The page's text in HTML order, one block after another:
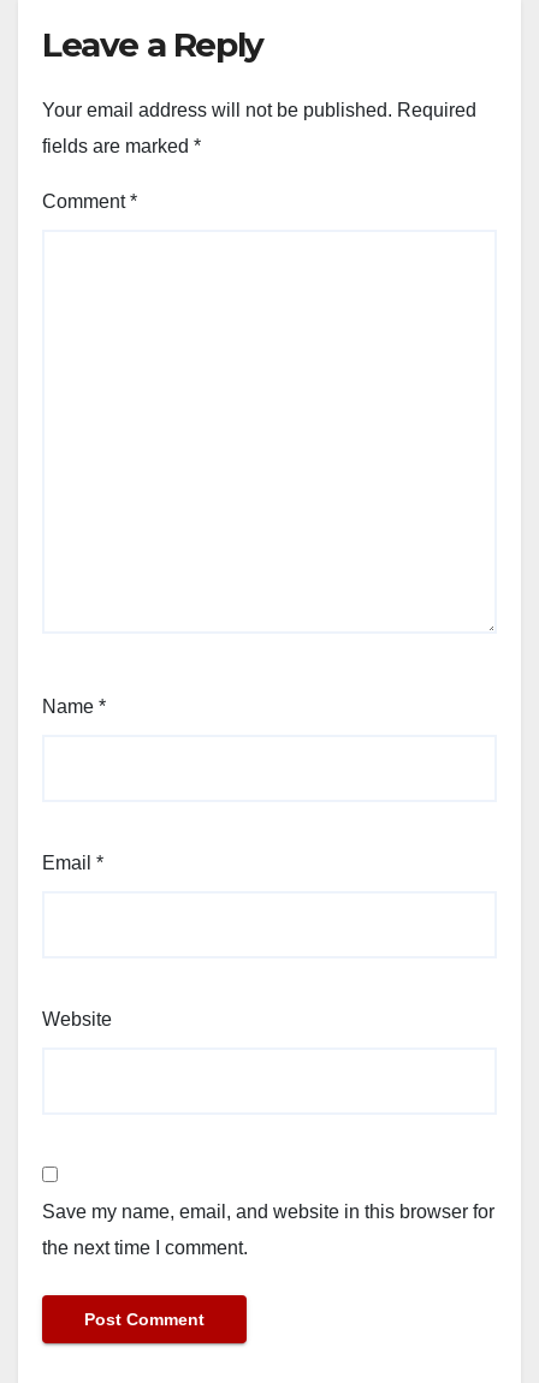
Leave a Reply
Your email address will not be published. Required
fields are marked *
Comment*
Name *
Email *
Website
Save my name, email, and website in this browser for
the next time I comment.